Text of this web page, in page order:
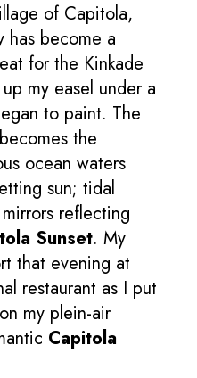
of Capitola,
has become a
for the Kinkade
my easel under a
to paint. The
the
ocean waters
sun; tidal
reflecting
Sunset. My
that evening at
restaurant as I put
my plein-air
Capitola